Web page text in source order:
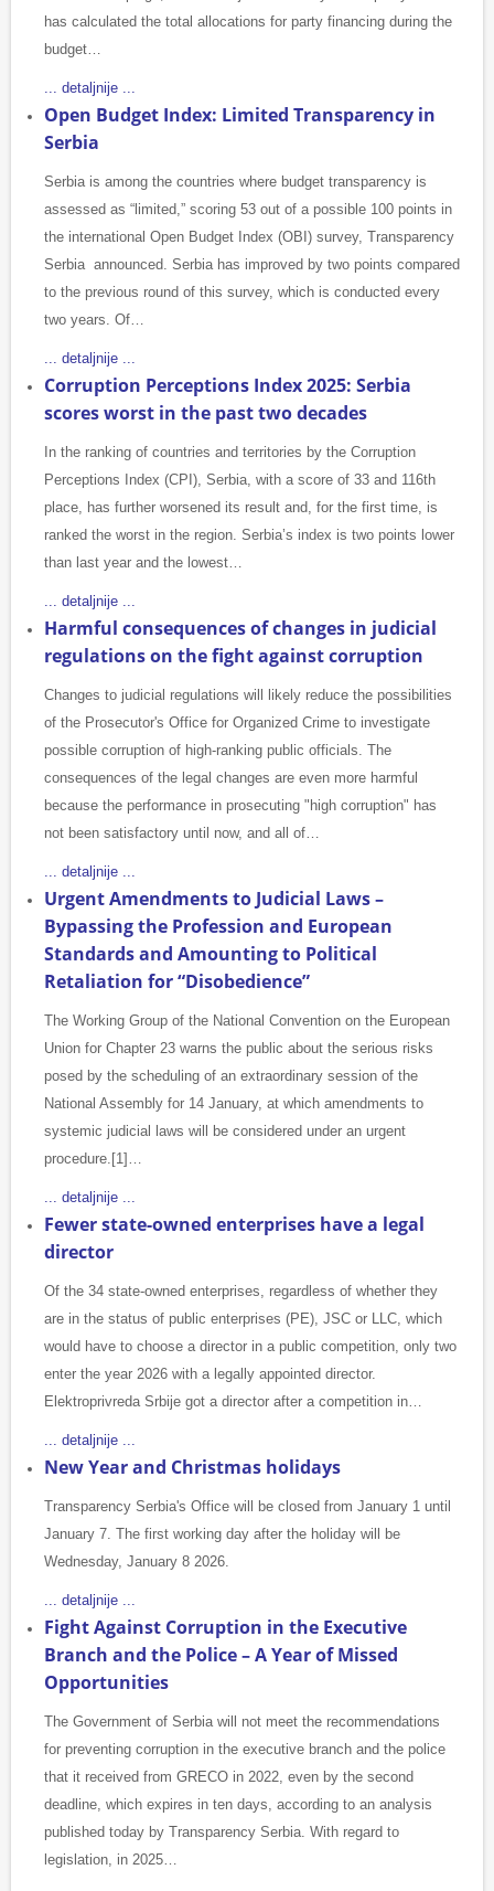
has calculated the total allocations for party financing during the
budget…
... detaljnije ...
Open Budget Index: Limited Transparency in
Serbia
Serbia is among the countries where budget transparency is
assessed as “limited,” scoring 53 out of a possible 100 points in
the international Open Budget Index (OBI) survey, Transparency
Serbia announced. Serbia has improved by two points compared
to the previous round of this survey, which is conducted every
two years. Of…
... detaljnije ...
Corruption Perceptions Index 2025: Serbia
scores worst in the past two decades
In the ranking of countries and territories by the Corruption
Perceptions Index (CPI), Serbia, with a score of 33 and 116th
place, has further worsened its result and, for the first time, is
ranked the worst in the region. Serbia’s index is two points lower
than last year and the lowest…
... detaljnije ...
Harmful consequences of changes in judicial
regulations on the fight against corruption
Changes to judicial regulations will likely reduce the possibilities
of the Prosecutor's Office for Organized Crime to investigate
possible corruption of high-ranking public officials. The
consequences of the legal changes are even more harmful
because the performance in prosecuting "high corruption" has
not been satisfactory until now, and all of…
... detaljnije ...
Urgent Amendments to Judicial Laws –
Bypassing the Profession and European
Standards and Amounting to Political
Retaliation for “Disobedience”
The Working Group of the National Convention on the European
Union for Chapter 23 warns the public about the serious risks
posed by the scheduling of an extraordinary session of the
National Assembly for 14 January, at which amendments to
systemic judicial laws will be considered under an urgent
procedure.[1]…
... detaljnije ...
Fewer state-owned enterprises have a legal
director
Of the 34 state-owned enterprises, regardless of whether they
are in the status of public enterprises (PE), JSC or LLC, which
would have to choose a director in a public competition, only two
enter the year 2026 with a legally appointed director.
Elektroprivreda Srbije got a director after a competition in…
... detaljnije ...
New Year and Christmas holidays
Transparency Serbia's Office will be closed from January 1 until
January 7. The first working day after the holiday will be
Wednesday, January 8 2026.
... detaljnije ...
Fight Against Corruption in the Executive
Branch and the Police – A Year of Missed
Opportunities
The Government of Serbia will not meet the recommendations
for preventing corruption in the executive branch and the police
that it received from GRECO in 2022, even by the second
deadline, which expires in ten days, according to an analysis
published today by Transparency Serbia. With regard to
legislation, in 2025…